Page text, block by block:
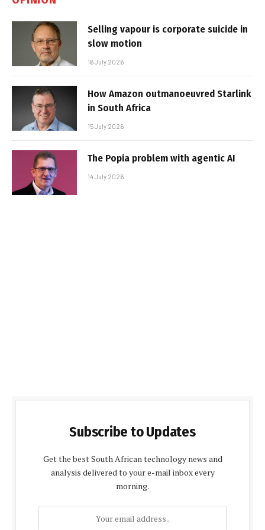
Selling vapour is corporate suicide in
slow motion
16 July 2026
How Amazon outmanoeuvred Starlink
in South Africa
15 July 2026
The Popia problem with agentic AI
14 July 2026
Subscribe to Updates
Get the best South African technology news and
analysis delivered to your e-mail inbox every
morning.